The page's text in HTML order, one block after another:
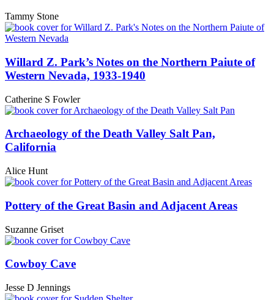
Tammy Stone
Willard Z. Park’s Notes on the Northern Paiute of
Western Nevada, 1933-1940
Catherine S Fowler
Archaeology of the Death Valley Salt Pan,
California
Alice Hunt
Pottery of the Great Basin and Adjacent Areas
Suzanne Griset
Cowboy Cave
Jesse D Jennings